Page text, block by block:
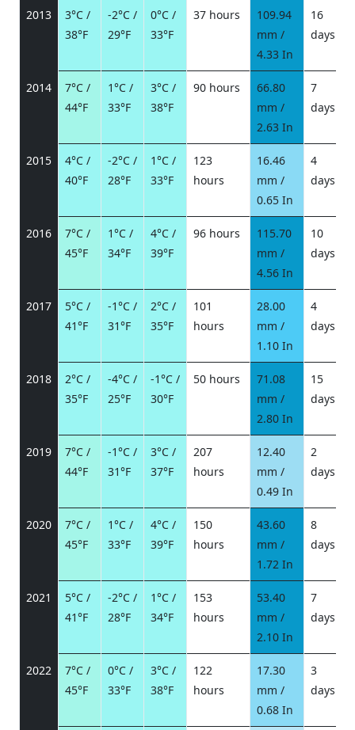
2013
3°C /
38°F
-2°C /
29°F
0°C /
33°F
37 hours
109.94
mm /
4.33 In
16
days
2014
7°C /
44°F
1°C /
33°F
3°C /
38°F
90 hours
66.80
mm /
2.63 In
7
days
2015
4°C /
40°F
-2°C /
28°F
1°C /
33°F
123
hours
16.46
mm /
0.65 In
4
days
2016
7°C /
45°F
1°C /
34°F
4°C /
39°F
96 hours
115.70
mm /
4.56 In
10
days
2017
5°C /
41°F
-1°C /
31°F
2°C /
35°F
101
hours
28.00
mm /
1.10 In
4
days
2018
2°C /
35°F
-4°C /
25°F
-1°C /
30°F
50 hours
71.08
mm /
2.80 In
15
days
2019
7°C /
44°F
-1°C /
31°F
3°C /
37°F
207
hours
12.40
mm /
0.49 In
2
days
2020
7°C /
45°F
1°C /
33°F
4°C /
39°F
150
hours
43.60
mm /
1.72 In
8
days
2021
5°C /
41°F
-2°C /
28°F
1°C /
34°F
153
hours
53.40
mm /
2.10 In
7
days
2022
7°C /
45°F
0°C /
33°F
3°C /
38°F
122
hours
17.30
mm /
0.68 In
3
days